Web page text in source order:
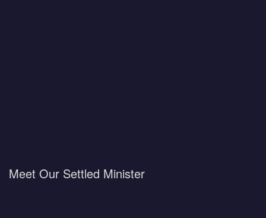
Meet Our Settled Minister